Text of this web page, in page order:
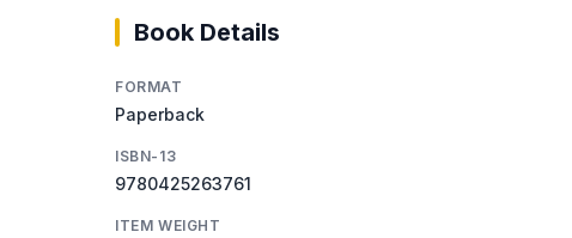
Book Details
FORMAT
Paperback
ISBN-13
9780425263761
ITEM WEIGHT